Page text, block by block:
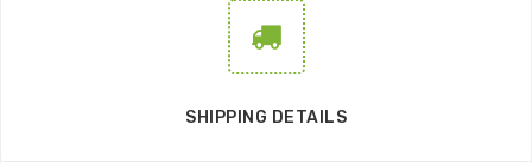
SHIPPING DETAILS